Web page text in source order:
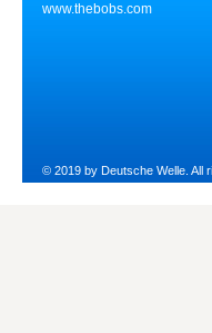
www.thebobs.com
© 2019 by Deutsche Welle. All